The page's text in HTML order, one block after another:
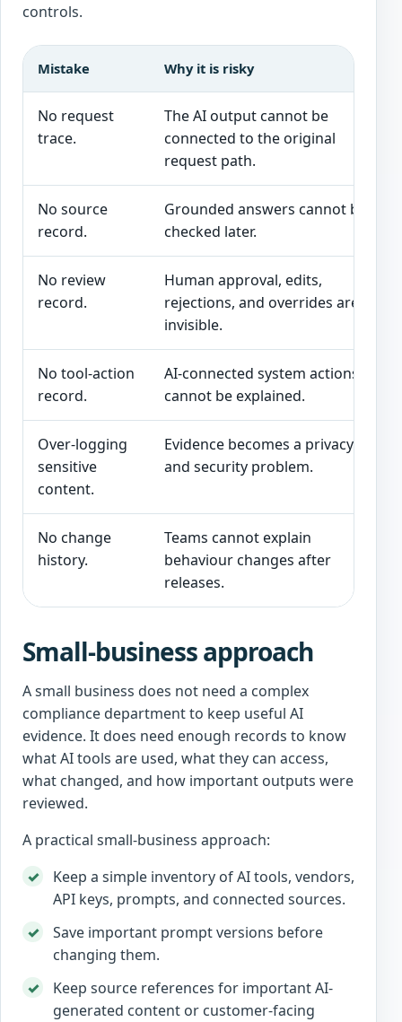
controls.
Mistake Why it is risky
No request
trace.
The AI output cannot be
connected to the original
request path.
No source
record.
Grounded answers cannot be
checked later.
No review
record.
Human approval, edits,
rejections, and overrides are
invisible.
No tool-action
record.
AI-connected system actions
cannot be explained.
Over-logging
sensitive
content.
Evidence becomes a privacy
and security problem.
No change
history.
Teams cannot explain
behaviour changes after
releases.
Small-business approach
A small business does not need a complex
compliance department to keep useful AI
evidence. It does need enough records to know
what AI tools are used, what they can access,
what changed, and how important outputs were
reviewed.
A practical small-business approach:
Keep a simple inventory of AI tools, vendors,
API keys, prompts, and connected sources.
Save important prompt versions before
changing them.
Keep source references for important AI-
generated content or customer-facing